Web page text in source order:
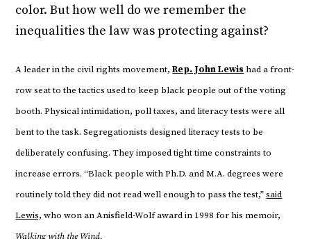
color. But how well do we remember the
inequalities the law was protecting against?
A leader in the civil rights movement,Rep. John Lewishad a front-
row seat to the tactics used to keep black people out of the voting
booth. Physical intimidation, poll taxes, and literacy tests were all
bent to the task. Segregationists designed literacy tests to be
deliberately confusing. They imposed tight time constraints to
increase errors. “Black people with Ph.D. and M.A. degrees were
routinely told they did not read well enough to pass the test,”said
Lewis, who won an Anisfield-Wolf award in 1998 for his memoir,
Walking with the Wind.